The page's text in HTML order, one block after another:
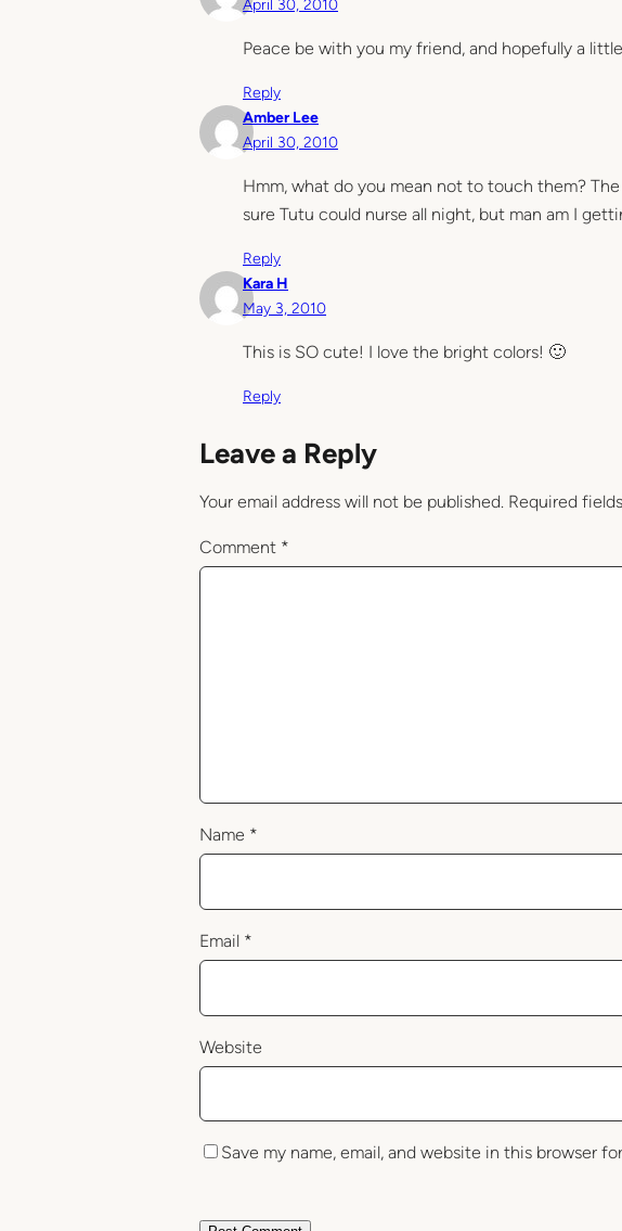
April 30, 2010
Peace be with you my friend, and hopefully a
Reply
Amber Lee
April 30, 2010
Hmm, what do you mean not to touch them?
sure Tutu could nurse all night, but man am I
Reply
Kara H
May 3, 2010
This is SO cute! I love the bright colors! 🙂
Reply
Leave a Reply
Your email address will not be published. Required
Comment *
Name *
Email *
Website
Save my name, email, and website in this browser